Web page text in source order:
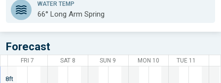
WATER TEMP
66° Long Arm Spring
Forecast
8ft
FRI 7 SAT 8 SUN 9 MON 10 TUE 11